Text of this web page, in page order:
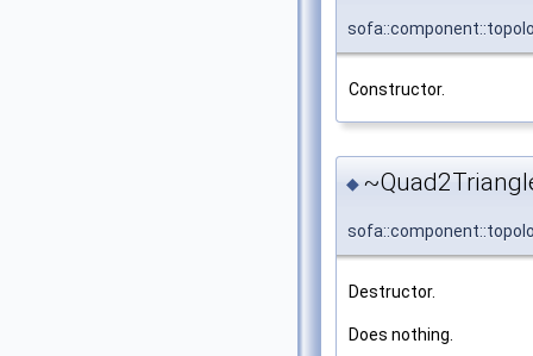
Constructor.
◆
Destructor.
Does nothing.